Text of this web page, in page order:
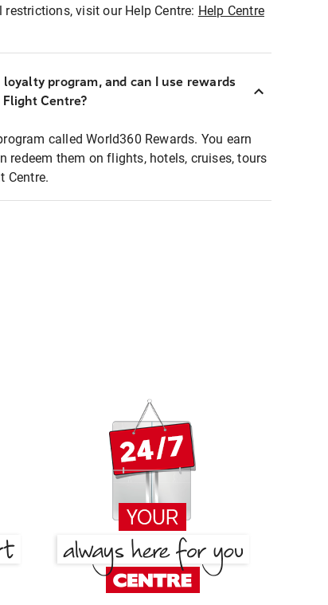
visit our Help Centre: Help Centre
program, and can I use rewards
Centre?
called World360 Rewards. You earn
redeem them on flights, hotels, cruises, tours
Centre.